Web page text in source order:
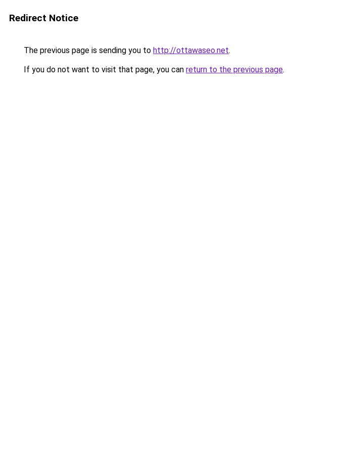
Redirect Notice
The previous page is sending you to http://ottawaseo.net.
If you do not want to visit that page, you can return to the previous page.